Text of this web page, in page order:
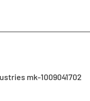
mk-1009041702